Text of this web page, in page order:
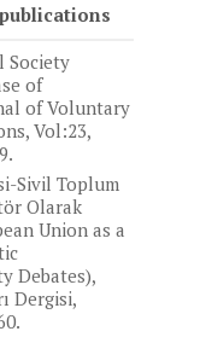
Society
of
of Voluntary
Vol:23,
Sivil Toplum
Olarak
Union as a
Debates),
Dergisi,